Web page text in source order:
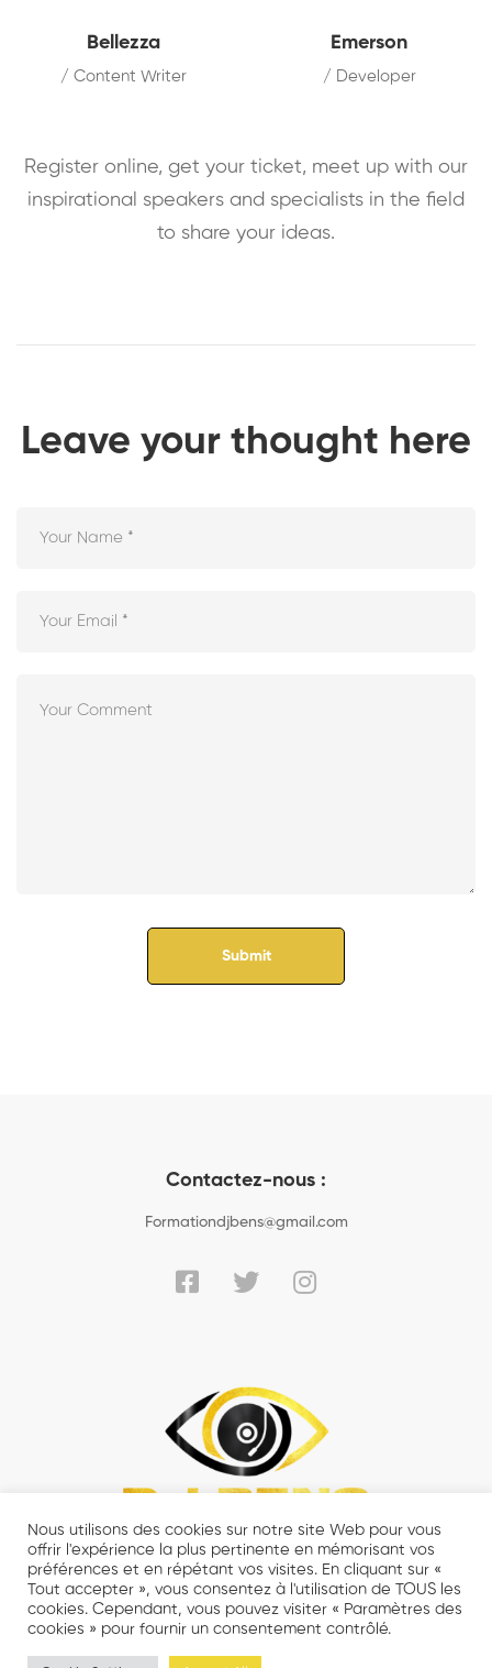
Bellezza
/ Content Writer
Emerson
/ Developer
Register online, get your ticket, meet up with our
inspirational speakers and specialists in the field
to share your ideas.
Leave your thought here
Contactez-nous :
Formationdjbens@gmail.com
© 2021 DJ BENS MASTERCLASS - Tout droits réservés.
Nous utilisons des cookies sur notre site Web pour vous
offrir l'expérience la plus pertinente en mémorisant vos
préférences et en répétant vos visites. En cliquant sur «
Tout accepter », vous consentez à l'utilisation de TOUS les
cookies. Cependant, vous pouvez visiter « Paramètres des
cookies » pour fournir un consentement contrôlé.